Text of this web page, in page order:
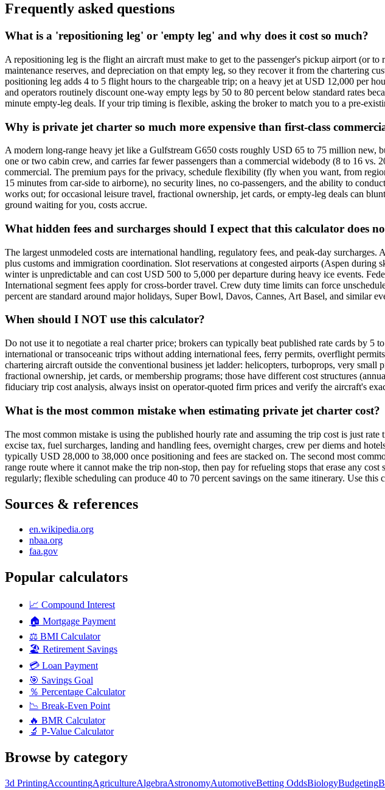
Frequently asked questions
What is a 'repositioning leg' or 'empty leg' and why does it cost so much?
A repositioning leg is the flight an aircraft must make to get to the passenger's pickup airport (or
maintenance reserves, and depreciation on that empty leg, so they recover it from the chartering
positioning leg adds 4 to 5 flight hours to the chargeable trip; on a heavy jet at USD 12,000 per
and operators routinely discount one-way empty legs by 50 to 80 percent below standard rates
minute empty-leg deals. If your trip timing is flexible, asking the broker to match you to a pre-
Why is private jet charter so much more expensive than first-class
A modern long-range heavy jet like a Gulfstream G650 costs roughly USD 65 to 75 million
one or two cabin crew, and carries far fewer passengers than a commercial widebody (8 to 16
commercial. The premium pays for the privacy, schedule flexibility (fly when you want, from
15 minutes from car-side to airborne), no security lines, no co-passengers, and the ability to
works out; for occasional leisure travel, fractional ownership, jet cards, or empty-leg deals can
ground waiting for you, costs accrue.
What hidden fees and surcharges should I expect that this calculator does
The largest unmodeled costs are international handling, regulatory fees, and peak-day
plus customs and immigration coordination. Slot reservations at congested airports (Aspen
winter is unpredictable and can cost USD 500 to 5,000 per departure during heavy ice events.
International segment fees apply for cross-border travel. Crew duty time limits can force
percent are standard around major holidays, Super Bowl, Davos, Cannes, Art Basel, and similar
When should I NOT use this calculator?
Do not use it to negotiate a real charter price; brokers can typically beat published rate cards by 5
international or transoceanic trips without adding international fees, ferry permits, overflight
chartering aircraft outside the conventional business jet ladder: helicopters, turboprops, very
fractional ownership, jet cards, or membership programs; those have different cost structures
fiduciary trip cost analysis, always insist on operator-quoted firm prices and verify the aircraft's
What is the most common mistake when estimating private jet charter cost?
The most common mistake is using the published hourly rate and assuming the trip cost is just
excise tax, fuel surcharges, landing and handling fees, overnight charges, crew per diems and
typically USD 28,000 to 38,000 once positioning and fees are stacked on. The second most
range route where it cannot make the trip non-stop, then pay for refueling stops that erase any
regularly; flexible scheduling can produce 40 to 70 percent savings on the same itinerary. Use
Sources & references
en.wikipedia.org
nbaa.org
faa.gov
Popular calculators
📈 Compound Interest
🏠 Mortgage Payment
⚖️ BMI Calculator
🏖️ Retirement Savings
💳 Loan Payment
🎯 Savings Goal
％ Percentage Calculator
📉 Break-Even Point
🔥 BMR Calculator
🔬 P-Value Calculator
Browse by category
3d PrintingAccountingAgricultureAlgebraAstronomyAutomotiveBetting OddsBiologyBudgeting